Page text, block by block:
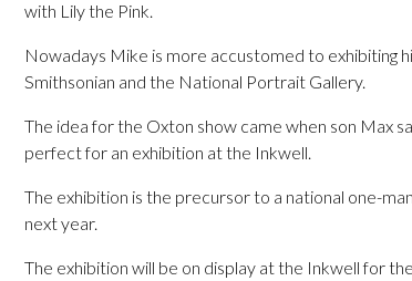
with Lily the Pink.
Nowadays Mike is more accustomed to exhibiting
Smithsonian and the National Portrait Gallery.
The idea for the Oxton show came when son Max
perfect for an exhibition at the Inkwell.
The exhibition is the precursor to a national one-
next year.
The exhibition will be on display at the Inkwell for